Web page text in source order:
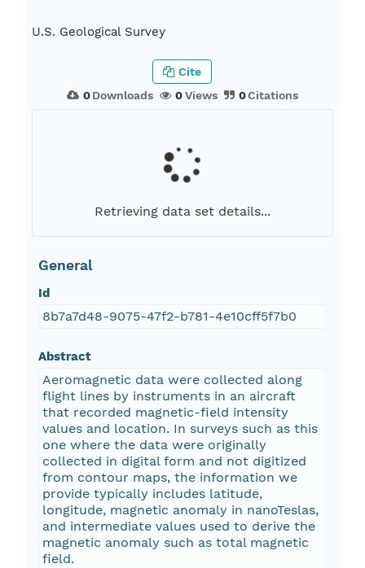
U.S. Geological Survey
0Downloads 0Views 0Citations
Cite
Retrieving data set details...
General
Id
8b7a7d48-9075-47f2-b781-4e10cff5f7b0
Abstract
Aeromagnetic data were collected along
flight lines by instruments in an aircraft
that recorded magnetic-field intensity
values and location. In surveys such as this
one where the data were originally
collected in digital form and not digitized
from contour maps, the information we
provide typically includes latitude,
longitude, magnetic anomaly in nanoTeslas,
and intermediate values used to derive the
magnetic anomaly such as total magnetic
field.